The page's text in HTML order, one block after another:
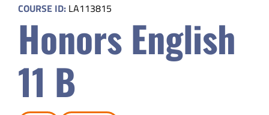
Parents
Safety & Wellness
Educators
COURSE ID: LA113815
Honors English
11 B